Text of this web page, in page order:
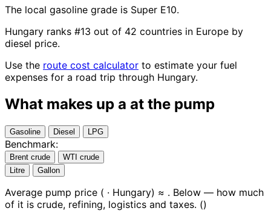
The local gasoline grade is Super E10.
Hungary ranks #13 out of 42 countries in Europe by
diesel price.
Use the route cost calculator to estimate your fuel
expenses for a road trip through Hungary.
What makes up a at the pump
Gasoline Diesel LPG
Benchmark:
Brent crude
WTI crude
Litre
Gallon
Average pump price ( · Hungary) ≈ . Below — how much
of it is crude, refining, logistics and taxes. ()